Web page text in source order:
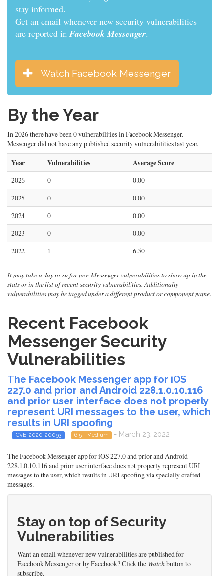
stay informed.
Get an email whenever new security vulnerabilities
are reported in Facebook Messenger.
Watch Facebook Messenger
By the Year
In 2026 there have been 0 vulnerabilities in Facebook Messenger.
Messenger did not have any published security vulnerabilities last year.
Year Vulnerabilities Average Score
2026 0
0.00
2025
0
0.00
2024
0
0.00
2023
0
0.00
2022
1 6.50
It may take a day or so for new Messenger vulnerabilities to show up in the
stats or in the list of recent security vulnerabilities. Additionally
vulnerabilities may be tagged under a different product or component name.
Recent Facebook
Messenger Security
Vulnerabilities
The Facebook Messenger app for iOS
227.0 and prior and Android 228.1.0.10.116
and prior user interface does not properly
represent URI messages to the user, which
results in URI spoofing
CVE-2020-20093 6.5 - Medium - March 23, 2022
The Facebook Messenger app for iOS 227.0 and prior and Android
228.1.0.10.116 and prior user interface does not properly represent URI
messages to the user, which results in URI spoofing via specially crafted
messages.
Stay on top of Security
Vulnerabilities
Want an email whenever new vulnerabilities are published for
Facebook Messenger or by Facebook? Click the Watchbutton to
subscribe.